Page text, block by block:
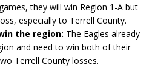
they will win Region 1-A but
especially to Terrell County.
the region: The Eagles already
and need to win both of their
Terrell County losses.